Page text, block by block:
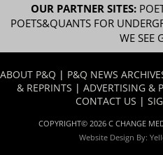
OUR PARTNER SITES:
POETS&QUANTS FOR
WE SEE
ABOUT P&Q | P&Q NEWS
& REPRINTS | ADVERTISING &
CONTACT US |
COPYRIGHT© 2026 C CHANGE
Website Design By: